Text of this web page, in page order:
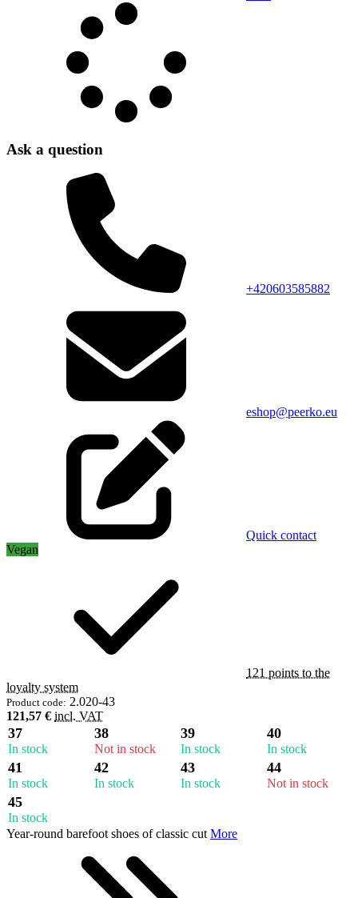
Ask a question
+420603585882
eshop@peerko.eu
Quick contact
Vegan
121 points to the
loyalty system
Product code: 2.020-43
121,57 € incl. VAT
37
In stock
38
Not in stock
39
In stock
40
In stock
41
In stock
42
In stock
43
In stock
44
Not in stock
45
In stock
Year-round barefoot shoes of classic cut More